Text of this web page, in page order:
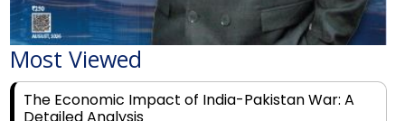
Most Viewed
The Economic Impact of India-Pakistan War: A
Detailed Analysis